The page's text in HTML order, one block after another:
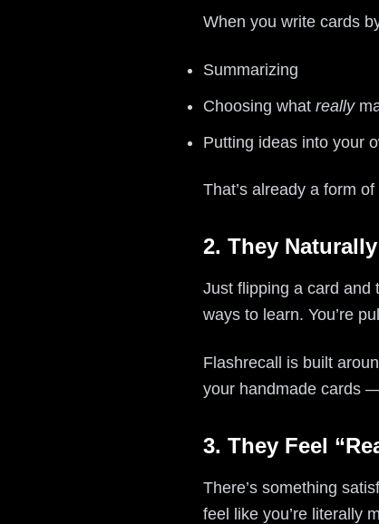
When you write cards
Summarizing
Choosing what really
Putting ideas into your
That’s already a form of
2. They
Just flipping a card and
ways to learn. You’re
Flashrecall is built
your handmade cards
3. They Feel
There’s something
feel like you’re literally